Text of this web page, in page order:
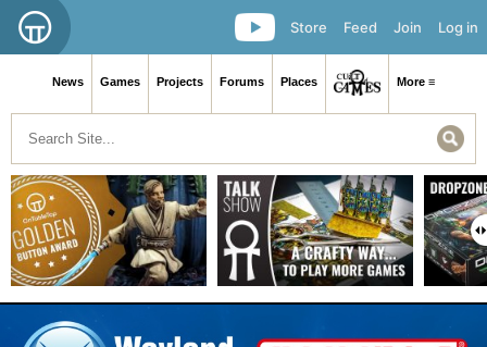
Log in
Join
Feed
Store
News Games Projects Forums Places More ≡